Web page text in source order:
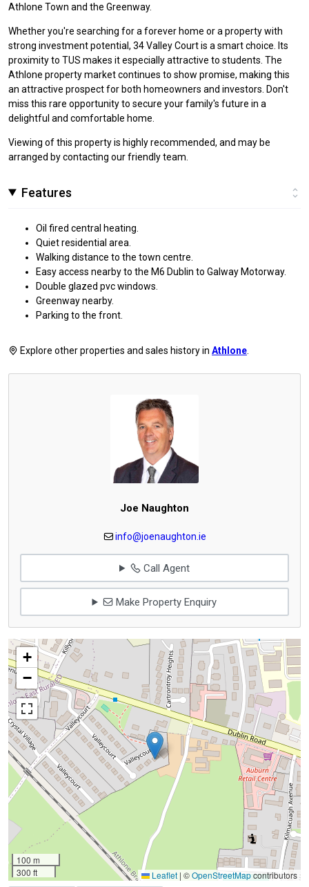
Athlone Town and the Greenway.
Whether you're searching for a forever home or a property with
strong investment potential, 34 Valley Court is a smart choice. Its
proximity to TUS makes it especially attractive to students. The
Athlone property market continues to show promise, making this
an attractive prospect for both homeowners and investors. Don't
miss this rare opportunity to secure your family's future in a
delightful and comfortable home.
Viewing of this property is highly recommended, and may be
arranged by contacting our friendly team.
Features
Oil fired central heating.
Quiet residential area.
Walking distance to the town centre.
Easy access nearby to the M6 Dublin to Galway Motorway.
Double glazed pvc windows.
Greenway nearby.
Parking to the front.
Explore other properties and sales history in Athlone
Joe Naughton
info@joenaughton.ie
Call Agent
Make Property Enquiry
+
−
100 m
300 ft
Leaflet | ©OpenStreetMapcontributors